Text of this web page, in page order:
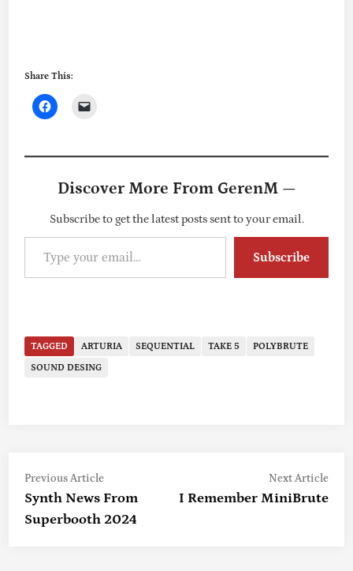
Share This:
Discover More From GerenM —
Subscribe to get the latest posts sent to your email.
Type your email…
Subscribe
TAGGED ARTURIA SEQUENTIAL TAKE 5 POLYBRUTE
SOUND DESING
Post
Navigation
Previous ArticlePrevious
article:
Synth News From
Superbooth 2024
Next ArticleNext
I Remember MiniBrute